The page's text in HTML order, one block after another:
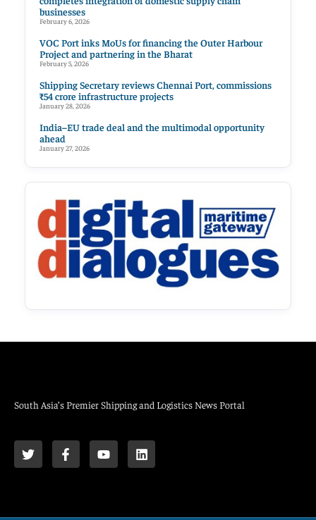
businesses
February 6, 2026
VOC Port inks MoUs for financing the Outer Harbour
Project and partnering in the Bharat
February 5, 2026
Shipping Secretary reviews Chennai Port, commissions
₹54 crore infrastructure projects
January 28, 2026
India–EU trade deal and the multimodal opportunity
ahead
January 27, 2026
South Asia’s Premier Shipping and Logistics News Portal